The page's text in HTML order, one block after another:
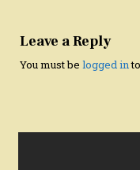
Leave a Reply
You must belogged in